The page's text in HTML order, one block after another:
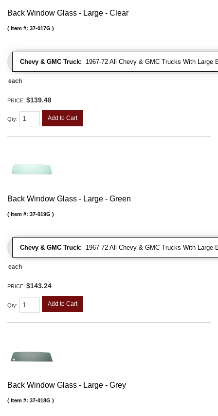
Back Window Glass - Large - Clear
Chevy & GMC Truck: 1967-72 All Chevy & GMC Trucks With Large
Item #: 37-017G
each
PRICE: $139.48
Qty: Add to Cart
Back Window Glass - Large - Green
Chevy & GMC Truck: 1967-72 All Chevy & GMC Trucks With Large
Item #: 37-019G
each
PRICE: $143.24
Qty: Add to Cart
Back Window Glass - Large - Grey
Item #: 37-018G